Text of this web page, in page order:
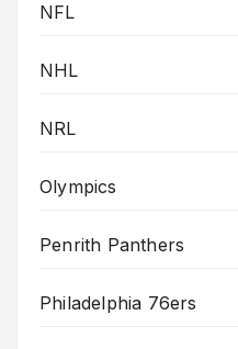
NFL
NHL
NRL
Olympics
Penrith Panthers
Philadelphia 76ers